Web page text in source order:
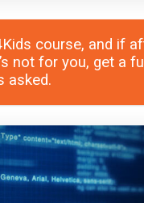
course, and if
not for you, get a
asked.